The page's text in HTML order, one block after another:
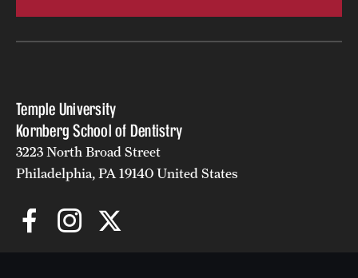
Temple University
Kornberg School of Dentistry
3223 North Broad Street
Philadelphia, PA 19140 United States